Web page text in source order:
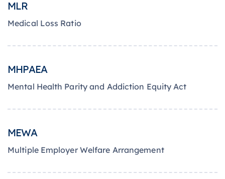
MLR
Medical Loss Ratio
MHPAEA
Mental Health Parity and Addiction Equity Act
MEWA
Multiple Employer Welfare Arrangement